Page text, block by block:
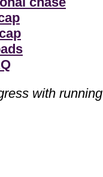
with running